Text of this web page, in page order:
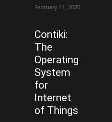
February 11, 2020
Contiki:
The
Operating
System
for
Internet
of Things